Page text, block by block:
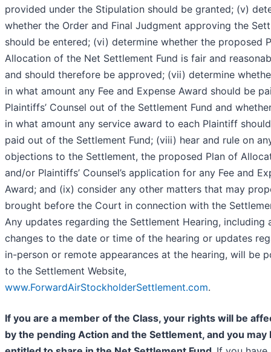
provided under the Stipulation should be granted; (v)
whether the Order and Final Judgment approving the
should be entered; (vi) determine whether the proposed
Allocation of the Net Settlement Fund is fair and
and should therefore be approved; (vii) determine
in what amount any Fee and Expense Award should be
Plaintiffs’ Counsel out of the Settlement Fund and
in what amount any service award to each Plaintiff
paid out of the Settlement Fund; (viii) hear and rule on
objections to the Settlement, the proposed Plan of
and/or Plaintiffs’ Counsel’s application for any Fee and
Award; and (ix) consider any other matters that may
brought before the Court in connection with the
Any updates regarding the Settlement Hearing, including
changes to the date or time of the hearing or updates
in-person or remote appearances at the hearing, will be
to the Settlement Website,
www.ForwardAirStockholderSettlement.com.
If you are a member of the Class, your rights will be
by the pending Action and the Settlement, and you may